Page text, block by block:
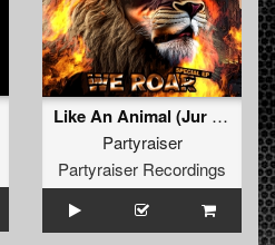
Like An Animal (Jur Terreur Remix) (Original Mix)
Partyraiser
Partyraiser Recordings